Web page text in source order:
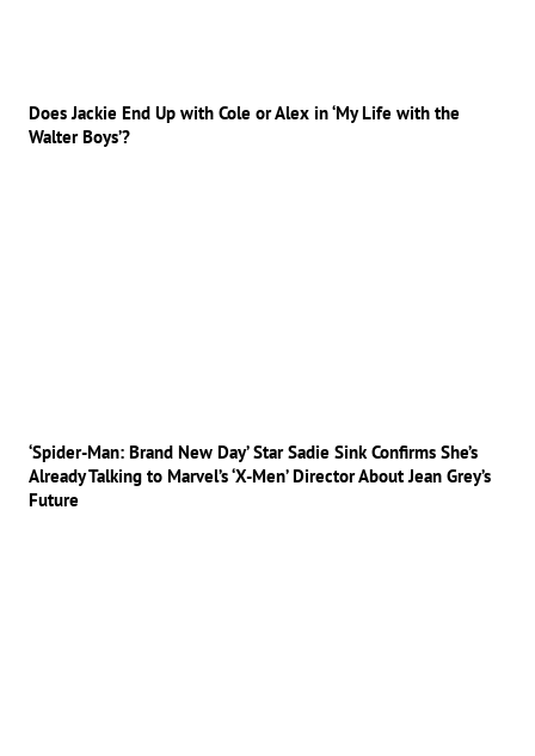
Does Jackie End Up with Cole or Alex in ‘My Life with the
Walter Boys’?
‘Spider-Man: Brand New Day’ Star Sadie Sink Confirms She’s
Already Talking to Marvel’s ‘X-Men’ Director About Jean Grey’s
Future